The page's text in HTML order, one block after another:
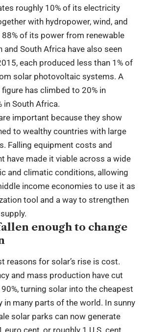
roughly 10% of its electricity
with hydropower, wind, and
of its power from renewable
and South Africa have also seen
each produced less than 1% of
solar photovoltaic systems. A
has climbed to 20% in
in South Africa.
important because they show
to wealthy countries with large
Falling equipment costs and
have made it viable across a wide
and climatic conditions, allowing
income economies to use it as
tool and a way to strengthen
enough to change
reasons for solar’s rise is cost.
and mass production have cut
turning solar into the cheapest
many parts of the world. In sunny
solar parks can now generate
cent, or roughly 1 U.S. cent,